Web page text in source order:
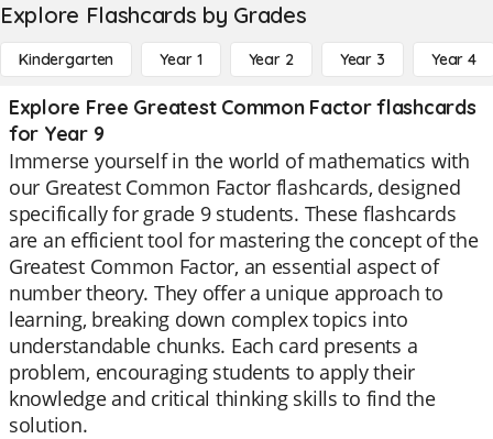
Explore Flashcards by Grades
Kindergarten Year 1 Year 2 Year 3 Year 4
Explore Free Greatest Common Factor flashcards
for Year 9
Immerse yourself in the world of mathematics with
our Greatest Common Factor flashcards, designed
specifically for grade 9 students. These flashcards
are an efficient tool for mastering the concept of the
Greatest Common Factor, an essential aspect of
number theory. They offer a unique approach to
learning, breaking down complex topics into
understandable chunks. Each card presents a
problem, encouraging students to apply their
knowledge and critical thinking skills to find the
solution.